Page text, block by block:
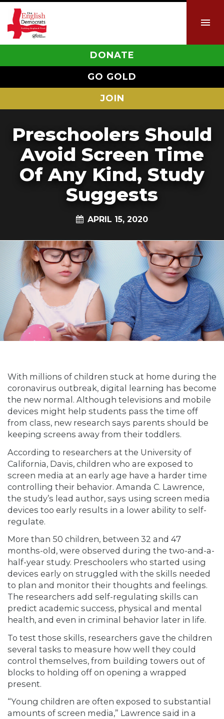
DONATE
GO GOLD
JOIN
Preschoolers Should
Avoid Screen Time
Of Any Kind, Study
Suggests
APRIL 15, 2020
With millions of children stuck at home during the
coronavirus outbreak, digital learning has become
the new normal. Although televisions and mobile
devices might help students pass the time off
from class, new research says parents should be
keeping screens away from their toddlers.
According to researchers at the University of
California, Davis, children who are exposed to
screen media at an early age have a harder time
controlling their behavior. Amanda C. Lawrence,
the study’s lead author, says using screen media
devices too early results in a lower ability to self-
regulate.
More than 50 children, between 32 and 47
months-old, were observed during the two-and-a-
half-year study. Preschoolers who started using
devices early on struggled with the skills needed
to plan and monitor their thoughts and feelings.
The researchers add self-regulating skills can
predict academic success, physical and mental
health, and even in criminal behavior later in life.
To test those skills, researchers gave the children
several tasks to measure how well they could
control themselves, from building towers out of
blocks to holding off on opening a wrapped
present.
“Young children are often exposed to substantial
amounts of screen media,” Lawrence said in a